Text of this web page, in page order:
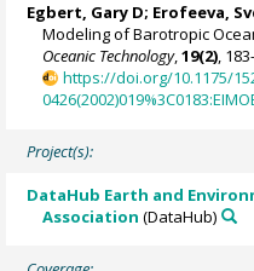
Egbert, Gary D; Erofeeva,
Modeling of Barotropic
Oceanic Technology,19(2),
https://doi.org/10.1175/
Project(s):
DataHub Earth and
Association (DataHub)